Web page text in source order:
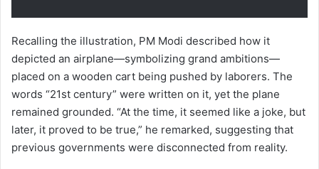
Recalling the illustration, PM Modi described how it
depicted an airplane—symbolizing grand ambitions—
placed on a wooden cart being pushed by laborers. The
words “21st century” were written on it, yet the plane
remained grounded. “At the time, it seemed like a joke, but
later, it proved to be true,” he remarked, suggesting that
previous governments were disconnected from reality.